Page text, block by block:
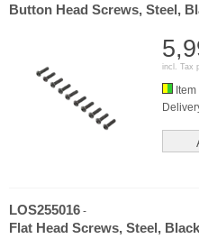
Button Head Screws, Steel,
incl. Tax
LOS255016 -
Flat Head Screws, Steel,